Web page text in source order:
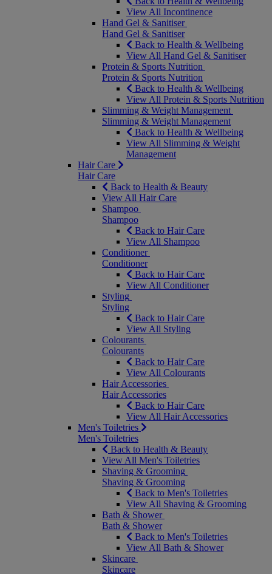
View All Incontinence
Hand Gel & Sanitiser
Hand Gel & Sanitiser
Back to Health & Wellbeing
View All Hand Gel & Sanitiser
Protein & Sports Nutrition
Protein & Sports Nutrition
Back to Health & Wellbeing
View All Protein & Sports Nutrition
Slimming & Weight Management
Slimming & Weight Management
Back to Health & Wellbeing
View All Slimming & Weight
Management
Hair Care
Hair Care
Back to Health & Beauty
View All Hair Care
Shampoo
Shampoo
Back to Hair Care
View All Shampoo
Conditioner
Conditioner
Back to Hair Care
View All Conditioner
Styling
Styling
Back to Hair Care
View All Styling
Colourants
Colourants
Back to Hair Care
View All Colourants
Hair Accessories
Hair Accessories
Back to Hair Care
View All Hair Accessories
Men's Toiletries
Men's Toiletries
Back to Health & Beauty
View All Men's Toiletries
Shaving & Grooming
Shaving & Grooming
Back to Men's Toiletries
View All Shaving & Grooming
Bath & Shower
Bath & Shower
Back to Men's Toiletries
View All Bath & Shower
Skincare
Skincare